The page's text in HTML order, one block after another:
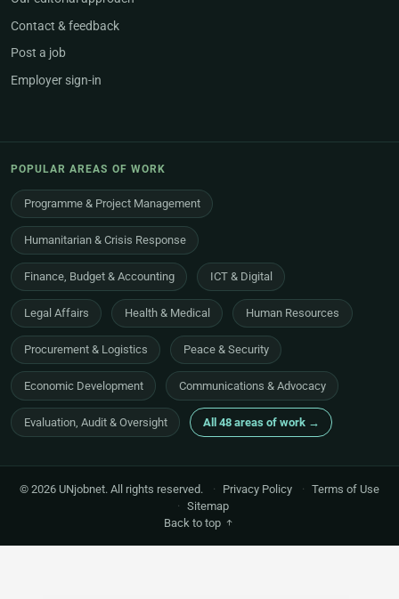
Contact & feedback
Post a job
Employer sign-in
POPULAR AREAS OF WORK
Programme & Project Management
Humanitarian & Crisis Response
Finance, Budget & Accounting ICT & Digital
Legal Affairs Health & Medical Human Resources
Procurement & Logistics Peace & Security
Economic Development Communications & Advocacy
Evaluation, Audit & Oversight All 48 areas of work →
© 2026 UNjobnet. All rights reserved. · Privacy Policy · Terms of Use
· Sitemap
Back to top